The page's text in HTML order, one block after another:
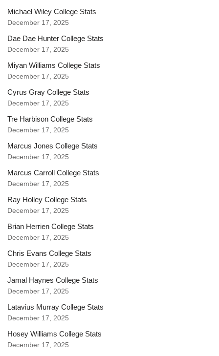
Michael Wiley College Stats
December 17, 2025
Dae Dae Hunter College Stats
December 17, 2025
Miyan Williams College Stats
December 17, 2025
Cyrus Gray College Stats
December 17, 2025
Tre Harbison College Stats
December 17, 2025
Marcus Jones College Stats
December 17, 2025
Marcus Carroll College Stats
December 17, 2025
Ray Holley College Stats
December 17, 2025
Brian Herrien College Stats
December 17, 2025
Chris Evans College Stats
December 17, 2025
Jamal Haynes College Stats
December 17, 2025
Latavius Murray College Stats
December 17, 2025
Hosey Williams College Stats
December 17, 2025